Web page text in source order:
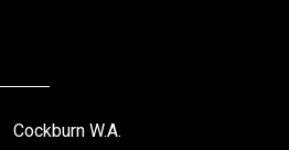
Cockburn W.A.